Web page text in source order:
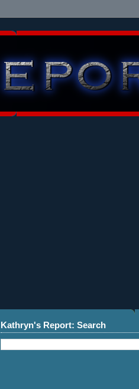
Kathryn's Report: Search